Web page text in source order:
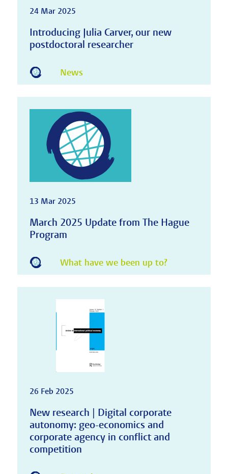
24 Mar 2025
Introducing Julia Carver, our new
postdoctoral researcher
News
13 Mar 2025
March 2025 Update from The Hague
Program
What have we been up to?
26 Feb 2025
New research | Digital corporate
autonomy: geo-economics and
corporate agency in conflict and
competition